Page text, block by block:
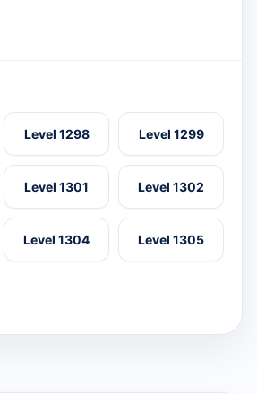
Level 1298 Level 1299
Level 1301 Level 1302
Level 1304 Level 1305